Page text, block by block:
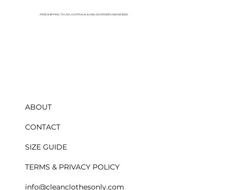
FREE SHIPPING TO USA, AUSTRALIA & ASIA ON ORDERS ABOVE $300
ABOUT
CONTACT
SIZE GUIDE
TERMS & PRIVACY POLICY
​info@cleanclothesonly.com